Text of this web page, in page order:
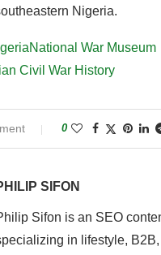
Nigeria.
National War Museum
Civil War History
0
SIFON
Sifon is an SEO
in lifestyle, B2B,